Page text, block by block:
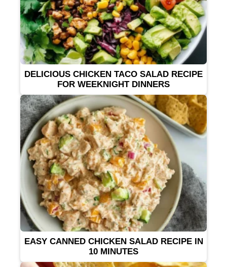
DELICIOUS CHICKEN TACO SALAD RECIPE
FOR WEEKNIGHT DINNERS
EASY CANNED CHICKEN SALAD RECIPE IN
10 MINUTES